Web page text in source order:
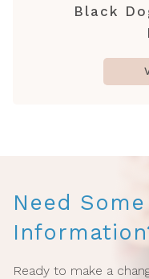
Black
Need
Ready to make a